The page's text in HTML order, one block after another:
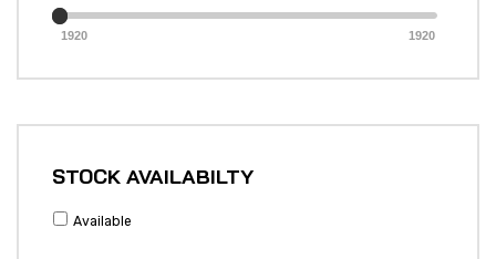
1920 1920
STOCK AVAILABILTY
Available